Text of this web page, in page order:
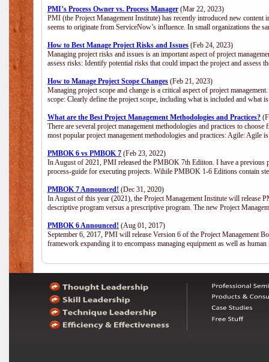
PMI’s Process Owner vs. Process Manager (Mar 22, 2023)
PMI (the Project Management Institute) has recently introduced new content
seems to originate from ServiceNow’s influence. In small organizations the
How to Best Manage Project Risks and Issues (Feb 24, 2023)
Managing project risks and issues is an important aspect of project
assess risks: Identify potential risks that could impact the project and assess
How to Manage Project Scope Changes (Feb 21, 2023)
Managing project scope and change is a critical aspect of project
scope: Clearly define the project scope, including what is included and
What are the Best Project Management Methodologies and Practices?
There are several project management methodologies and practices to
most popular project management methodologies and practices: Agile: Agile
PMBOK 6 vs PMBOK 7 (Feb 23, 2022)
In August of 2021, PMI released the PMBOK 7th Ediiton. I have a
process-guide for executing projects. Wihile PMBOK 1-6 Editions contain
PMBOK 7 Announced! (Dec 31, 2020)
In August of this year (2021), the Project Management Institute will
descriptive program versus a prescriptive program. The new Project
PMBOK 6 Announced! (Aug 01, 2017)
September 6, 2017, PMI will release Version 6 of the Project Management
framework expanding it to encompass managing equipment as well as